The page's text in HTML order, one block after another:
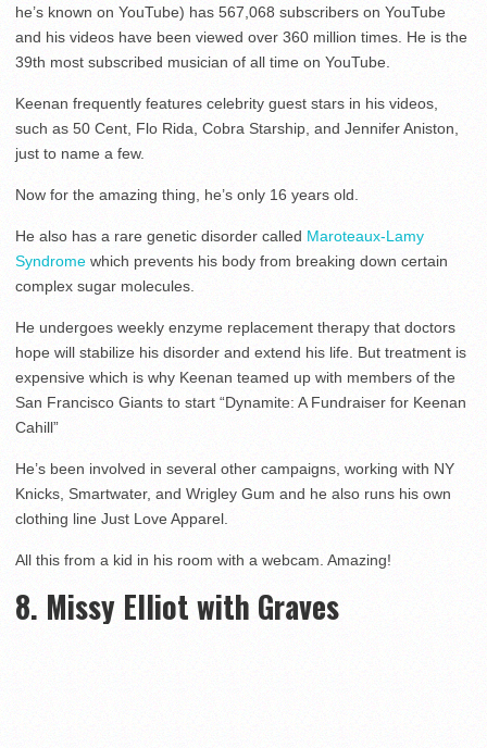
he’s known on YouTube) has 567,068 subscribers on YouTube
and his videos have been viewed over 360 million times. He is the
39th most subscribed musician of all time on YouTube.
Keenan frequently features celebrity guest stars in his videos,
such as 50 Cent, Flo Rida, Cobra Starship, and Jennifer Aniston,
just to name a few.
Now for the amazing thing, he’s only 16 years old.
He also has a rare genetic disorder called Maroteaux-Lamy
Syndrome which prevents his body from breaking down certain
complex sugar molecules.
He undergoes weekly enzyme replacement therapy that doctors
hope will stabilize his disorder and extend his life. But treatment is
expensive which is why Keenan teamed up with members of the
San Francisco Giants to start “Dynamite: A Fundraiser for Keenan
Cahill”
He’s been involved in several other campaigns, working with NY
Knicks, Smartwater, and Wrigley Gum and he also runs his own
clothing line Just Love Apparel.
All this from a kid in his room with a webcam. Amazing!
8. Missy Elliot with Graves